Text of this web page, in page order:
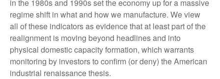
in the 1980s and 1990s set the economy up for a massive
regime shift in what and how we manufacture. We view
all of these indicators as evidence that at least part of the
realignment is moving beyond headlines and into
physical domestic capacity formation, which warrants
monitoring by investors to confirm (or deny) the American
industrial renaissance thesis.